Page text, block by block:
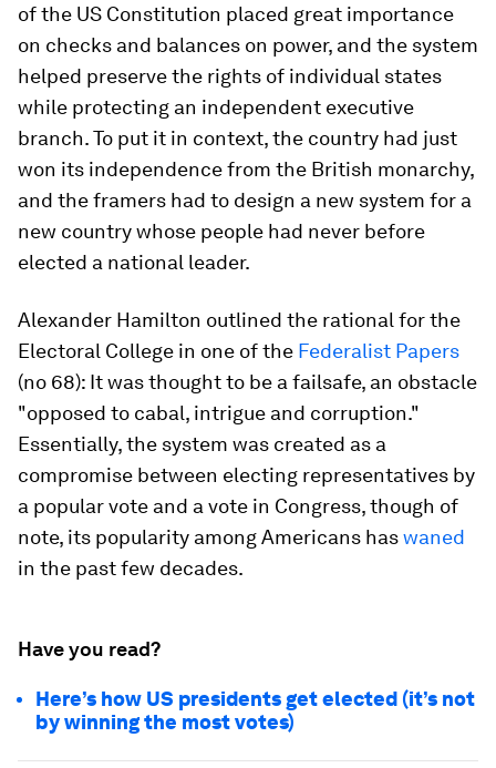
of the US Constitution placed great importance
on checks and balances on power, and the system
helped preserve the rights of individual states
while protecting an independent executive
branch. To put it in context, the country had just
won its independence from the British monarchy,
and the framers had to design a new system for a
new country whose people had never before
elected a national leader.
Alexander Hamilton outlined the rational for the
Electoral College in one of the Federalist Papers
(no 68): It was thought to be a failsafe, an obstacle
"opposed to cabal, intrigue and corruption."
Essentially, the system was created as a
compromise between electing representatives by
a popular vote and a vote in Congress, though of
note, its popularity among Americans haswaned
in the past few decades.
Have you read?
Here’s how US presidents get elected (it’s not
by winning the most votes)